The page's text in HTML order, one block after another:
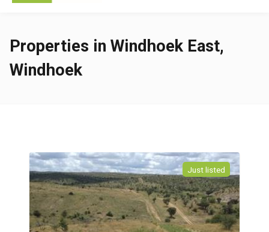
Properties in Windhoek East,
Windhoek
Just listed